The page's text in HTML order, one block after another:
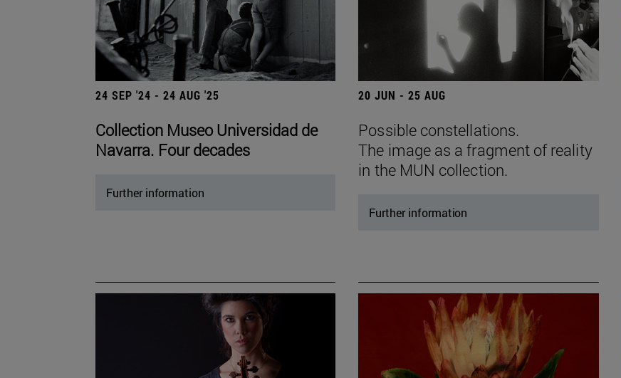
24 SEP '24 - 24 AUG '25
Collection Museo Universidad de
Navarra. Four decades
Further information
20 JUN - 25 AUG
Possible constellations.
The image as a fragment of reality
in the MUN collection.
Further information